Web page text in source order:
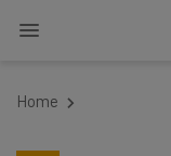
Home